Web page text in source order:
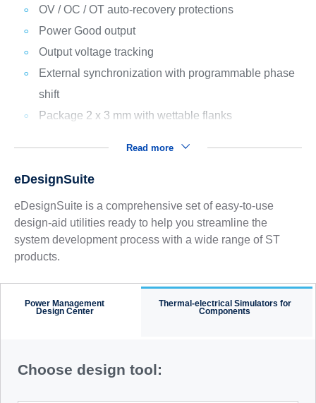
OV / OC / OT auto-recovery protections
Power Good output
Output voltage tracking
External synchronization with programmable phase
shift
Package 2 x 3 mm with wettable flanks
Read more
eDesignSuite
eDesignSuite is a comprehensive set of easy-to-use
design-aid utilities ready to help you streamline the
system development process with a wide range of ST
products.
Power Management
Design Center
Thermal-electrical Simulators for
Components
Choose design tool: